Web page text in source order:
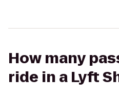
How many
ride in a Lyft